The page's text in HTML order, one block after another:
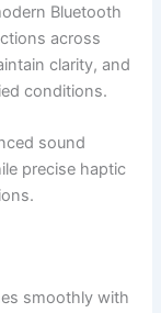
Bluetooth
across
clarity, and
conditions.
sound
precise haptic
smoothly with